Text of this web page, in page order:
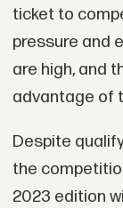
ticket to
pressure and
are high, and
advantage of
Despite
the
2023 edition